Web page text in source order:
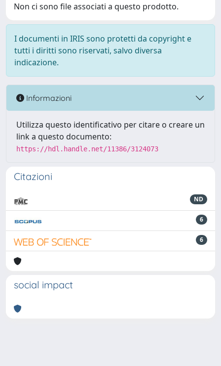
Non ci sono file associati a questo prodotto.
I documenti in IRIS sono protetti da copyright e
tutti i diritti sono riservati, salvo diversa
indicazione.
Informazioni
Utilizza questo identificativo per citare o creare un
link a questo documento:
https://hdl.handle.net/11386/3124073
Citazioni
ND
6
6
social impact